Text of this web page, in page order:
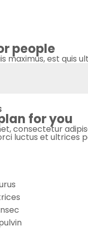
people
maximus, est quis
for you
consectetur
luctus et ultrices